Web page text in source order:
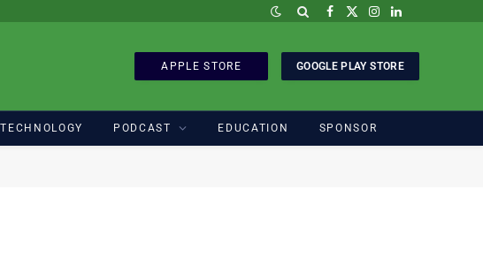
Facebook
X
Instagram
LinkedIn
APPLE STORE GOOGLE PLAY STORE
TECHNOLOGY PODCAST EDUCATION SPONSOR